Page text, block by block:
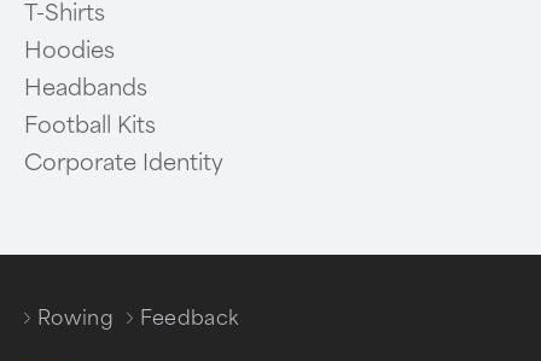
T-Shirts
Hoodies
Headbands
Football Kits
Corporate Identity
Rowing
Feedback